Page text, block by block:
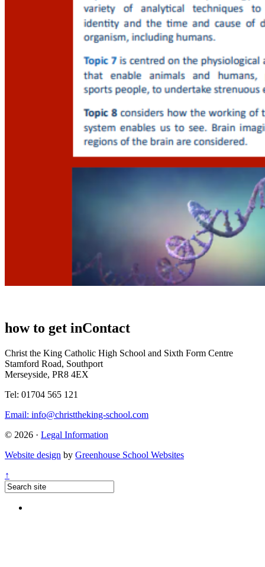
how to get inContact
Christ the King Catholic High School and Sixth Form Centre
Stamford Road, Southport
Merseyside, PR8 4EX
Tel: 01704 565 121
Email: info@christtheking-school.com
© 2026 · Legal Information
Website design by Greenhouse School Websites
↑